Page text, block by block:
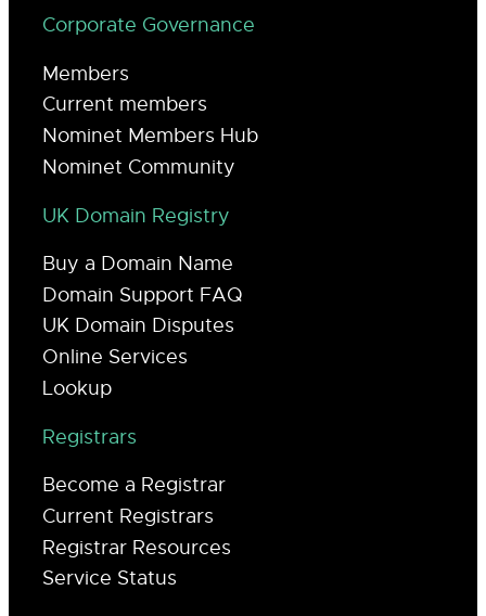
Corporate Governance
Members
Current members
Nominet Members Hub
Nominet Community
UK Domain Registry
Buy a Domain Name
Domain Support FAQ
UK Domain Disputes
Online Services
Lookup
Registrars
Become a Registrar
Current Registrars
Registrar Resources
Service Status